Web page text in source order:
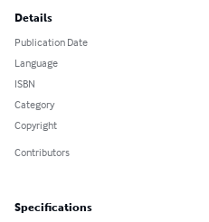
Details
Publication Date
Language
ISBN
Category
Copyright
Contributors
Specifications